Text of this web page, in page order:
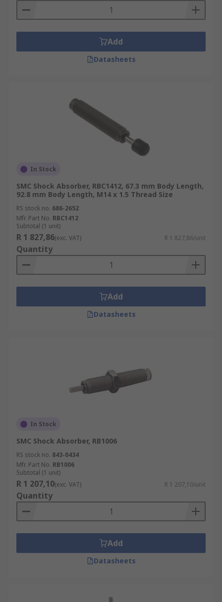
Add
Datasheets
In Stock
SMC Shock Absorber, RBC1412, 67.3 mm Body Length,
92.8 mm Body Length, M14 x 1.5 Thread Size
RS stock no. 686-2652
Mfr. Part No. RBC1412
Subtotal (1 unit)
R 1 827,86(exc. VAT) R 1 827,86/unit
Quantity
Add
Datasheets
In Stock
SMC Shock Absorber, RB1006
RS stock no. 843-0434
Mfr. Part No. RB1006
Subtotal (1 unit)
R 1 207,10(exc. VAT) R 1 207,10/unit
Quantity
Add
Datasheets